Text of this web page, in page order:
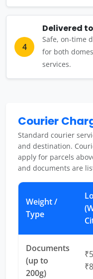
4
Delivered
Safe, on-time
for both
services.
Courier
Standard courier
and destination.
apply for parcels
and documents are
Weight /
Type
Documents
(up to
200g)